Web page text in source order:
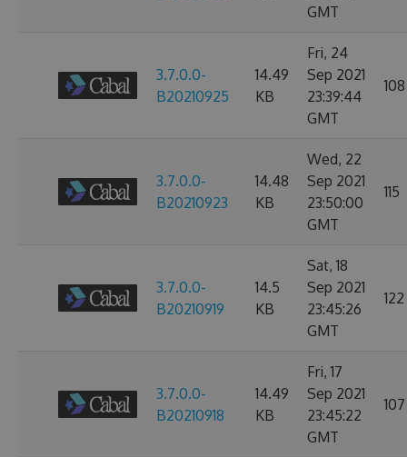
GMT
3.7.0.0-
B20210925
14.49
KB
Fri, 24
Sep 2021
23:39:44
GMT
108
3.7.0.0-
B20210923
14.48
KB
Wed, 22
Sep 2021
23:50:00
GMT
115
3.7.0.0-
B20210919
14.5
KB
Sat, 18
Sep 2021
23:45:26
GMT
122
3.7.0.0-
B20210918
14.49
KB
Fri, 17
Sep 2021
23:45:22
GMT
107